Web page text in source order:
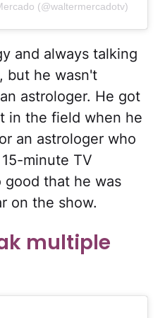
(@waltermercadotv)
and always talking
but he wasn't
astrologer. He got
in the field when he
an astrologer who
minute TV
good that he was
on the show.
multiple